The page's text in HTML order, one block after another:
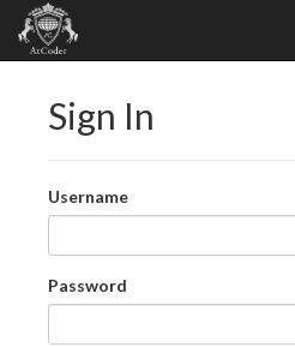
Sign In
Username
Password